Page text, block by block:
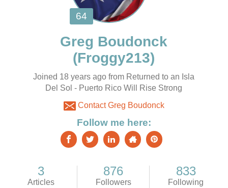
Joined 18 years ago from Returned to an Isla
Del Sol - Puerto Rico Will Rise Strong
Contact Greg Boudonck